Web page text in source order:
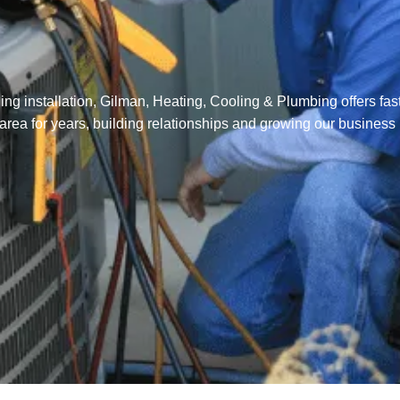
installation, Gilman, Heating, Cooling & Plumbing offers
for years, building relationships and growing our business